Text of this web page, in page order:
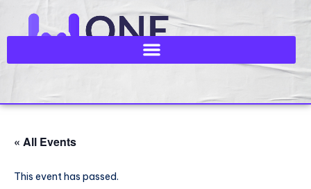
« All Events
This event has passed.